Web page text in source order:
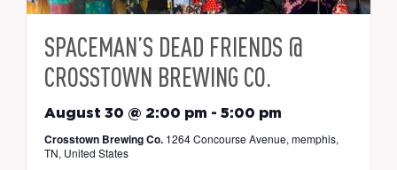
SPACEMAN’S DEAD FRIENDS @
CROSSTOWN BREWING CO.
August 30 @ 2:00 pm - 5:00 pm
Crosstown Brewing Co. 1264 Concourse Avenue, memphis,
TN, United States